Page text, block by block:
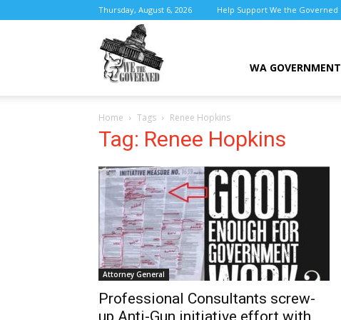
Thursday, August 6, 2026 Help Support We the Governed
the
Governed
WA GOVERNMENT
Home Tags Renee Hopkins
Tag: Renee Hopkins
Attorney General
Professional Consultants screw-
up Anti-Gun initiative effort with